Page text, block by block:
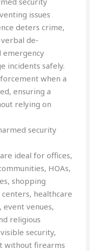
issues
deters crime,
de-
emergency
incidents safely.
when a
ensuring a
relying on
security
ideal for offices,
HOAs,
shopping
healthcare
event venues,
religious
security,
without firearms